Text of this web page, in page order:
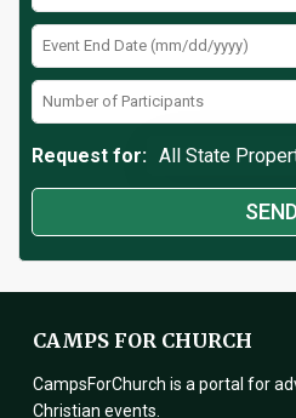
Request for:
CAMPS FOR CHURCH
CampsForChurch is a portal for
Christian events.